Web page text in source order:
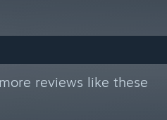
reviews like these